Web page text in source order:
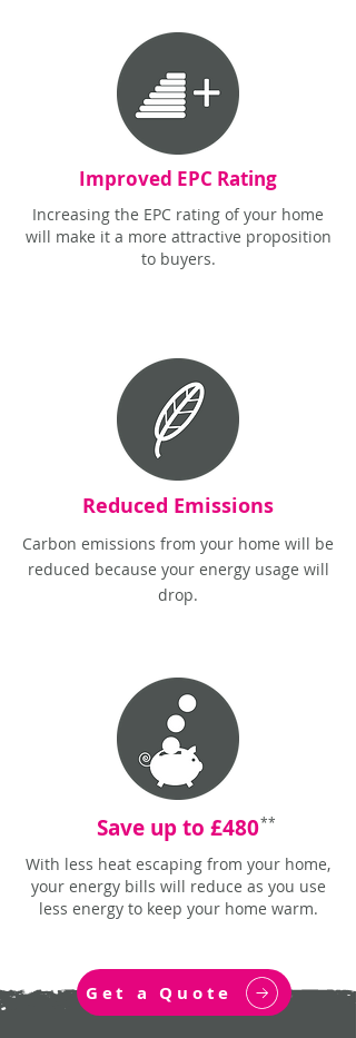
Improved EPC Rating
Increasing the EPC rating of your home
will make it a more attractive proposition
to buyers.
Reduced Emissions
Carbon emissions from your home will be
reduced because your energy usage will
drop.
Save up to £480**
With less heat escaping from your home,
your energy bills will reduce as you use
less energy to keep your home warm.
Get a Quote